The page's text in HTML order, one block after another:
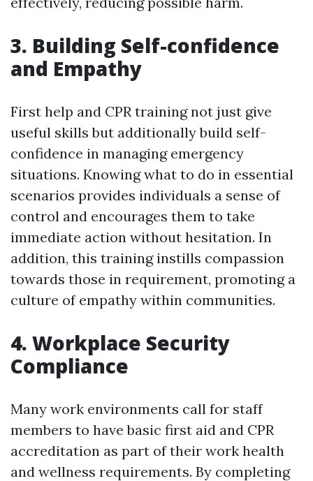
3. Building Self-confidence
and Empathy
First help and CPR training not just give
useful skills but additionally build self-
confidence in managing emergency
situations. Knowing what to do in essential
scenarios provides individuals a sense of
control and encourages them to take
immediate action without hesitation. In
addition, this training instills compassion
towards those in requirement, promoting a
culture of empathy within communities.
4. Workplace Security
Compliance
Many work environments call for staff
members to have basic first aid and CPR
accreditation as part of their work health
and wellness requirements. By completing